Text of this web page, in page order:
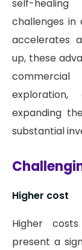
self-
challenges in
accelerates
up, these
expanding
substantial
Higher cost
Higher
present a